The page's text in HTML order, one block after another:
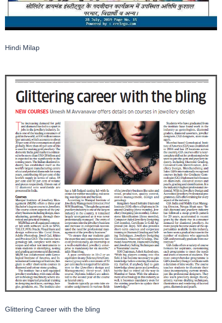
Hindi Milap
Glittering Career with the bling